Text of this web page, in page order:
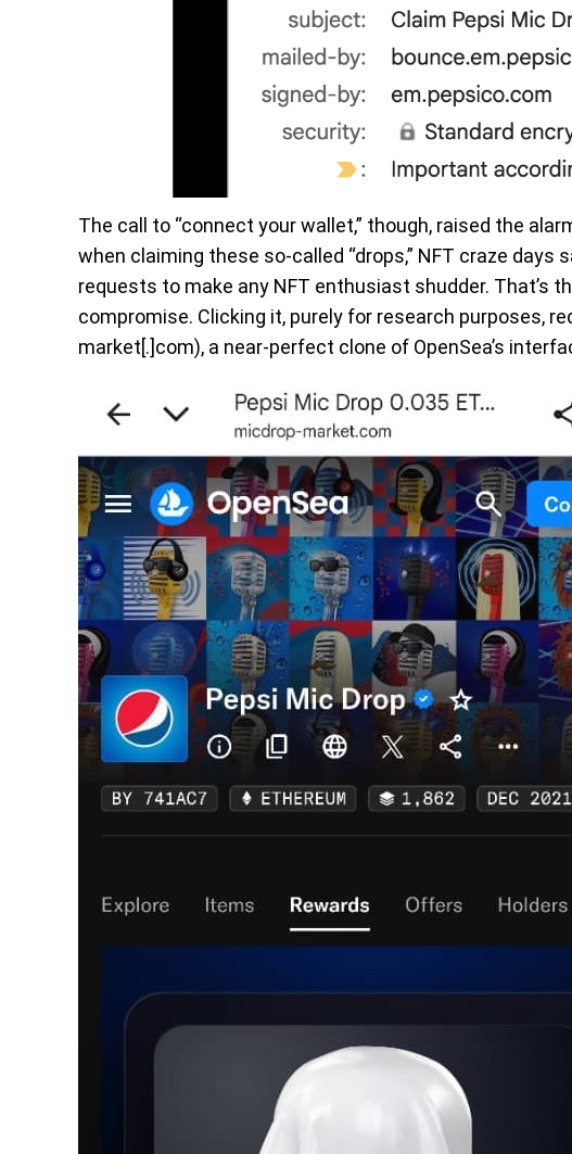
The call to “connect your wallet,” though, raised the
when claiming these so-called “drops,” NFT craze
requests to make any NFT enthusiast shudder. That’s
compromise. Clicking it, purely for research purposes,
market[.]com), a near-perfect clone of OpenSea’s